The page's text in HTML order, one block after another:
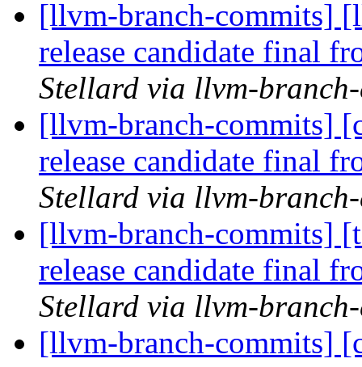
[llvm-branch-commits]
release candidate final
Stellard via llvm-
[llvm-branch-commits]
release candidate final
Stellard via llvm-
[llvm-branch-commits]
release candidate final
Stellard via llvm-
[llvm-branch-commits]